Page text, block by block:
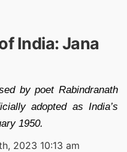
India: Jana
by poet Rabindranath
adopted as India’s
1950.
2023 10:13 am